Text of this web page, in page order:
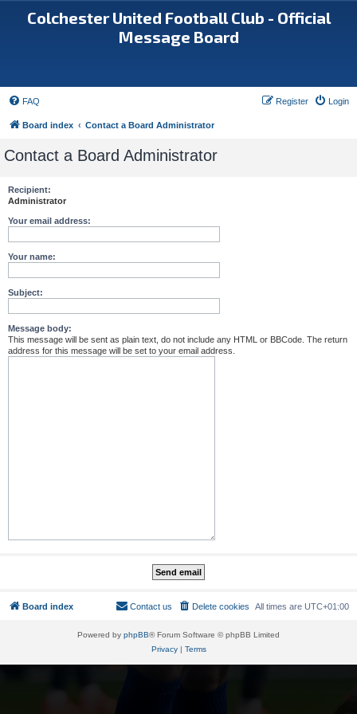
Colchester United Football Club - Official
Message Board
FAQ Login
Register
Board index Contact a Board Administrator
Contact a Board Administrator
Recipient:
Administrator
Your email address:
Your name:
Subject:
Message body:
This message will be sent as plain text, do not include any HTML or BBCode. The return
address for this message will be set to your email address.
Board index All times are UTC+01:00
Delete cookies
Contact us
Powered by phpBB® Forum Software © phpBB Limited
Privacy| Terms